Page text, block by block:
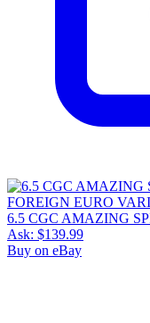
6.5 CGC AMAZING
Ask: $139.99
Buy on eBay